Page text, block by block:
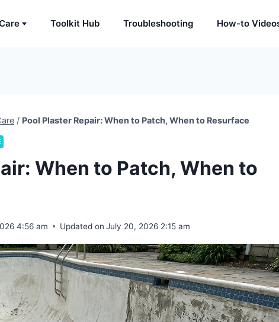
Toolkit Hub Troubleshooting How-to
/ Pool Plaster Repair: When to Patch, When to Resurface
When to Patch, When to
4:56 am Updated on July 20, 2026 2:15 am